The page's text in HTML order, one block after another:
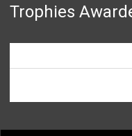
Trophies